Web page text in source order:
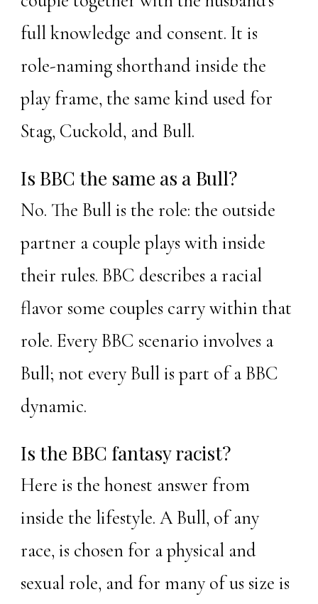
full knowledge and consent. It is
role-naming shorthand inside the
play frame, the same kind used for
Stag, Cuckold, and Bull.
Is BBC the same as a Bull?
No. The Bull is the role: the outside
partner a couple plays with inside
their rules. BBC describes a racial
flavor some couples carry within that
role. Every BBC scenario involves a
Bull; not every Bull is part of a BBC
dynamic.
Is the BBC fantasy racist?
Here is the honest answer from
inside the lifestyle. A Bull, of any
race, is chosen for a physical and
sexual role, and for many of us size is